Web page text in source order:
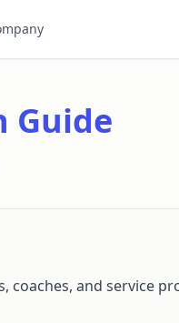
Guide
coaches, and service